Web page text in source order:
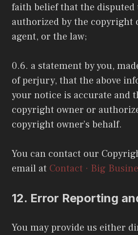
faith belief that the disputed
authorized by the copyright
agent, or the law;
0.6. a statement by you,
of perjury, that the above
your notice is accurate and
copyright owner or
copyright owner’s behalf.
You can contact our
email at Contact · Big
12. Error Reporting
You may provide us either